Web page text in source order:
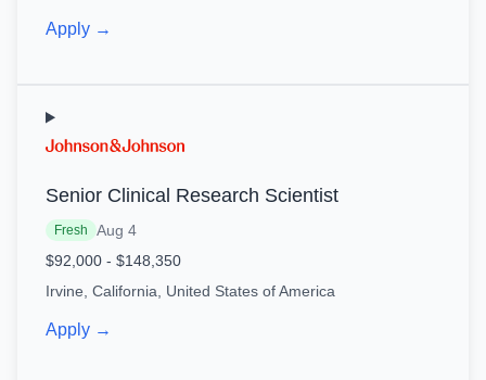
Apply →
Senior Clinical Research Scientist
Fresh
Aug 4
$92,000 - $148,350
Irvine, California, United States of America
Apply →